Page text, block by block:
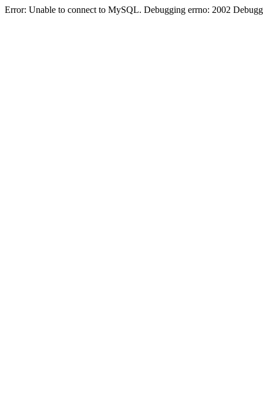
Error: Unable to connect to MySQL. Debugging errno: 2002